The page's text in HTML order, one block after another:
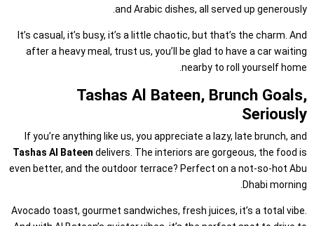
and Arabic dishes, all served up generously.
It’s casual, it’s busy, it’s a little chaotic, but that’s the charm. And
after a heavy meal, trust us, you’ll be glad to have a car waiting
nearby to roll yourself home.
Tashas Al Bateen, Brunch Goals,
Seriously
If you’re anything like us, you appreciate a lazy, late brunch, and
Tashas Al Bateen delivers. The interiors are gorgeous, the food is
even better, and the outdoor terrace? Perfect on a not-so-hot Abu
Dhabi morning.
Avocado toast, gourmet sandwiches, fresh juices, it’s a total vibe.